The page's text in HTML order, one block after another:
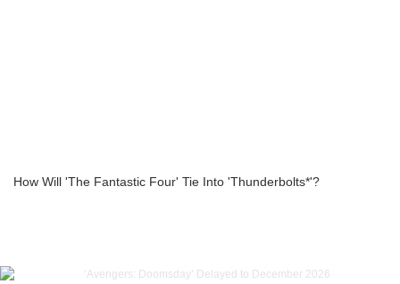
How Will 'The Fantastic Four' Tie Into 'Thunderbolts*'?